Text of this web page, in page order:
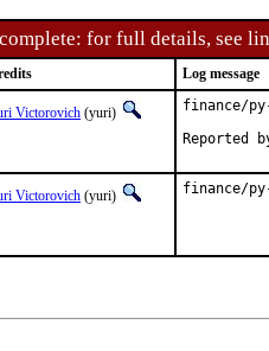
for full details, see
Log message
Victorovich (yuri) finance/
Victorovich (yuri) finance/